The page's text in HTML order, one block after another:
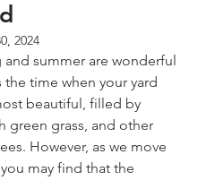
2024
and summer are wonderful
the time when your yard
beautiful, filled by
green grass, and other
However, as we move
may find that the